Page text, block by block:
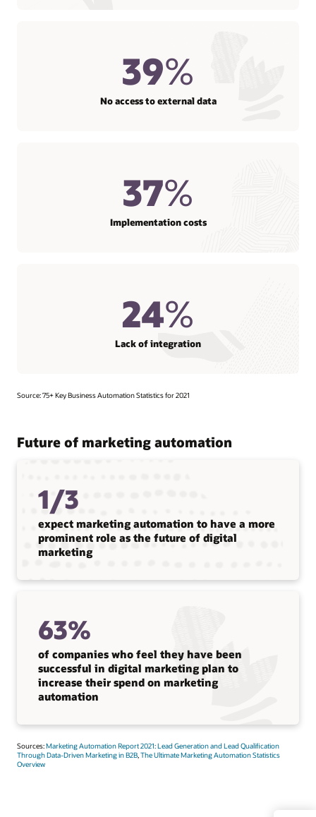
39%
No access to external data
37%
Implementation costs
24%
Lack of integration
Source: 75+ Key Business Automation Statistics for 2021
Future of marketing automation
1/3
expect marketing automation to have a more
prominent role as the future of digital
marketing
63%
of companies who feel they have been
successful in digital marketing plan to
increase their spend on marketing
automation
Sources:Marketing Automation Report 2021: Lead Generation and Lead Qualification
Through Data-Driven Marketing in B2B The Ultimate Marketing Automation Statistics
Overview